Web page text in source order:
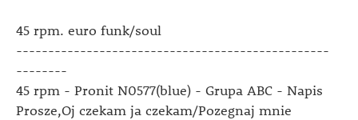
45 rpm. euro funk/soul
-------------------------------------------------
--------
45 rpm - Pronit N0577(blue) - Grupa ABC - Napis
Prosze,Oj czekam ja czekam/Pozegnaj mnie